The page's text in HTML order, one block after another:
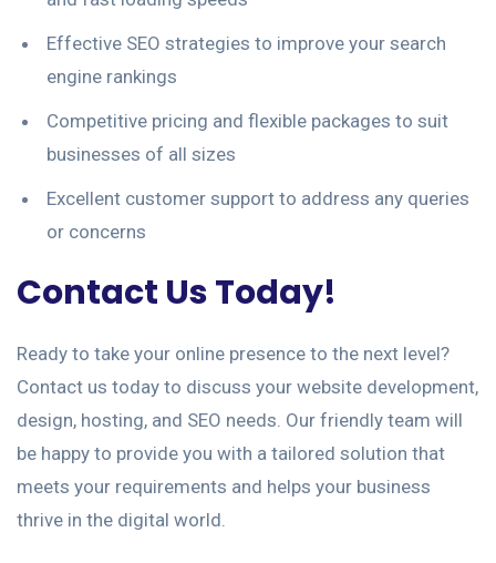
Effective SEO strategies to improve your search
engine rankings
Competitive pricing and flexible packages to suit
businesses of all sizes
Excellent customer support to address any queries
or concerns
Contact Us Today!
Ready to take your online presence to the next level?
Contact us today to discuss your website development,
design, hosting, and SEO needs. Our friendly team will
be happy to provide you with a tailored solution that
meets your requirements and helps your business
thrive in the digital world.